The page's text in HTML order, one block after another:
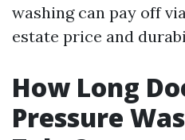
washing can pay off
estate price and
How Long
Pressure